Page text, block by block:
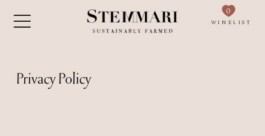
WINELIST
0
Privacy Policy